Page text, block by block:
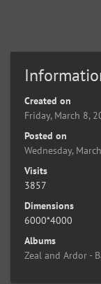
Created on
Friday, March 8,
Posted on
Wednesday,
Visits
3857
Dimensions
6000*4000
Albums
Zeal and Ardor -